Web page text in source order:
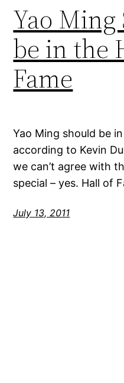
Yao Ming
be in the
Fame
Yao Ming should be
according to Kevin
we can’t agree with
special – yes. Hall of
July 13, 2011